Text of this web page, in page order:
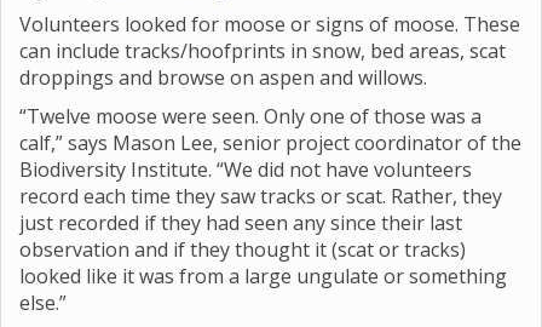
Volunteers looked for moose or signs of moose. These
can include tracks/hoofprints in snow, bed areas, scat
droppings and browse on aspen and willows.
“Twelve moose were seen. Only one of those was a
calf,” says Mason Lee, senior project coordinator of the
Biodiversity Institute. “We did not have volunteers
record each time they saw tracks or scat. Rather, they
just recorded if they had seen any since their last
observation and if they thought it (scat or tracks)
looked like it was from a large ungulate or something
else.”